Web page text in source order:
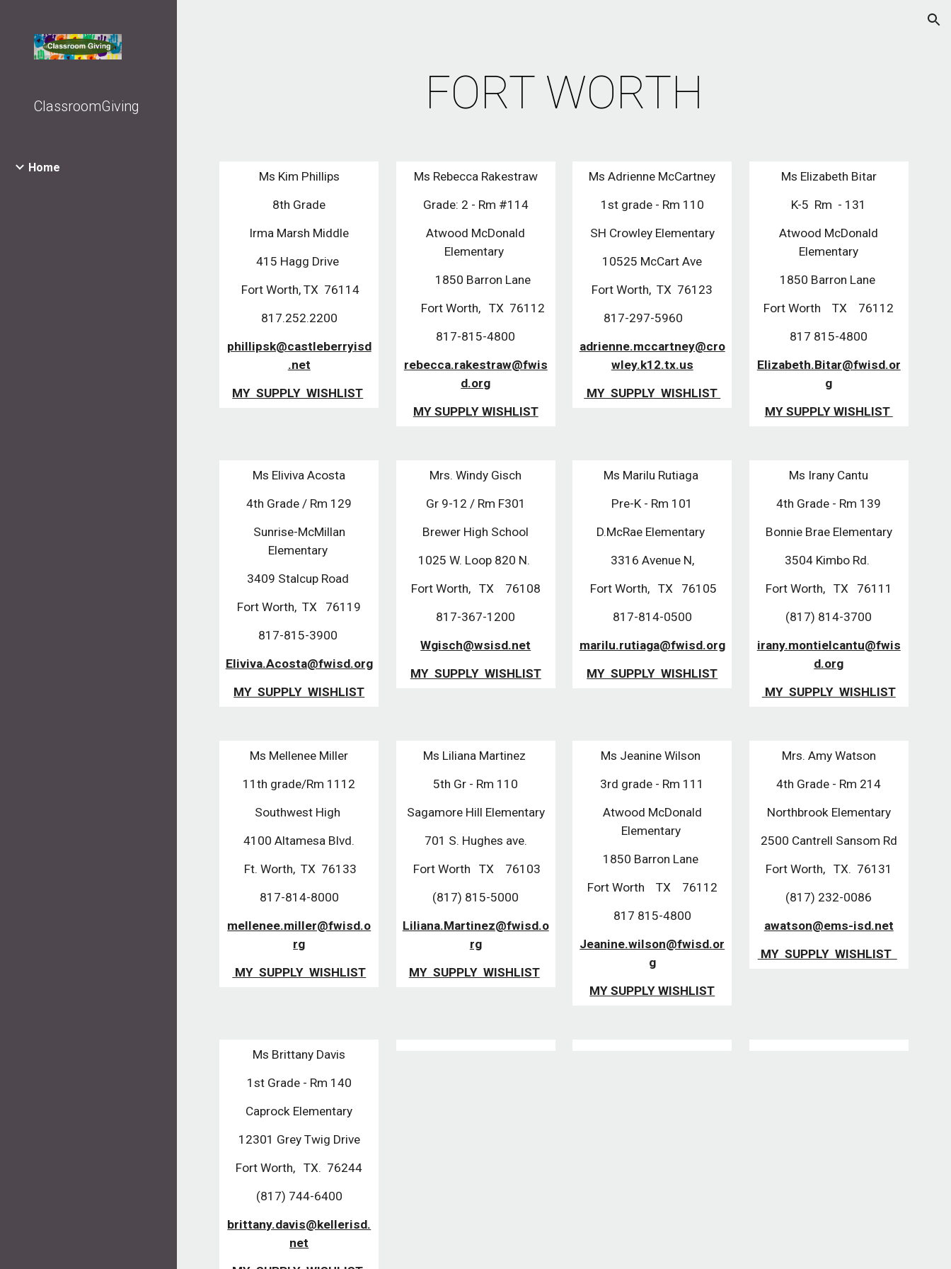
ClassroomGiving
Home
FORT WORTH
Ms Kim Phillips
8th Grade
Irma Marsh Middle
415 Hagg Drive
Fort Worth, TX 76114
817.252.2200
phillipsk@castleberryisd
.net
MY SUPPLY WISHLIST
Ms Rebecca Rakestraw
Grade: 2 - Rm #114
Atwood McDonald
Elementary
1850 Barron Lane
Fort Worth, TX 76112
817-815-4800
rebecca.rakestraw@fwis
d.org
MY SUPPLY WISHLIST
Ms Adrienne McCartney
1st grade - Rm 110
SH Crowley Elementary
10525 McCart Ave
Fort Worth, TX 76123
817-297-5960
adrienne.mccartney@cro
wley.k12.tx.us
MY SUPPLY WISHLIST
Ms Elizabeth Bitar
K-5 Rm - 131
Atwood McDonald
Elementary
1850 Barron Lane
Fort Worth TX 76112
817 815-4800
Elizabeth.Bitar@fwisd.or
g
MY SUPPLY WISHLIST
Ms Eliviva Acosta
4th Grade / Rm 129
Sunrise-McMillan
Elementary
3409 Stalcup Road
Fort Worth, TX 76119
817-815-3900
Eliviva.Acosta@fwisd.org
MY SUPPLY WISHLIST
Mrs. Windy Gisch
Gr 9-12 / Rm F301
Brewer High School
1025 W. Loop 820 N.
Fort Worth, TX 76108
817-367-1200
Wgisch@wsisd.net
MY SUPPLY WISHLIST
Ms Marilu Rutiaga
Pre-K - Rm 101
D.McRae Elementary
3316 Avenue N,
Fort Worth, TX 76105
817-814-0500
marilu.rutiaga@fwisd.org
MY SUPPLY WISHLIST
Ms Irany Cantu
4th Grade - Rm 139
Bonnie Brae Elementary
3504 Kimbo Rd.
Fort Worth, TX 76111
(817) 814-3700
irany.montielcantu@fwis
d.org
MY SUPPLY WISHLIST
Ms Mellenee Miller
11th grade/Rm 1112
Southwest High
4100 Altamesa Blvd.
Ft. Worth, TX 76133
817-814-8000
mellenee.miller@fwisd.o
rg
MY SUPPLY WISHLIST
Ms Liliana Martinez
5th Gr - Rm 110
Sagamore Hill Elementary
701 S. Hughes ave.
Fort Worth TX 76103
(817) 815-5000
Liliana.Martinez@fwisd.o
rg
MY SUPPLY WISHLIST
Ms Jeanine Wilson
3rd grade - Rm 111
Atwood McDonald
Elementary
1850 Barron Lane
Fort Worth TX 76112
817 815-4800
Jeanine.wilson@fwisd.or
g
MY SUPPLY WISHLIST
Mrs. Amy Watson
4th Grade - Rm 214
Northbrook Elementary
2500 Cantrell Sansom Rd
Fort Worth, TX. 76131
(817) 232-0086
awatson@ems-isd.net
MY SUPPLY WISHLIST
Ms Brittany Davis
1st Grade - Rm 140
Caprock Elementary
12301 Grey Twig Drive
Fort Worth, TX. 76244
(817) 744-6400
brittany.davis@kellerisd.
net